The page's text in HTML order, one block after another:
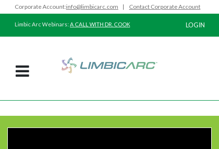
Corporate Account:info@limbicarc.com | Contact Corporate Account
Limbic Arc Webinars: A CALL WITH DR. COOK LOGIN